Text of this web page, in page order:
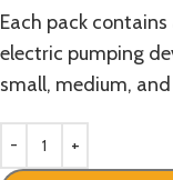
Each pack
electric pumping
small, medium,